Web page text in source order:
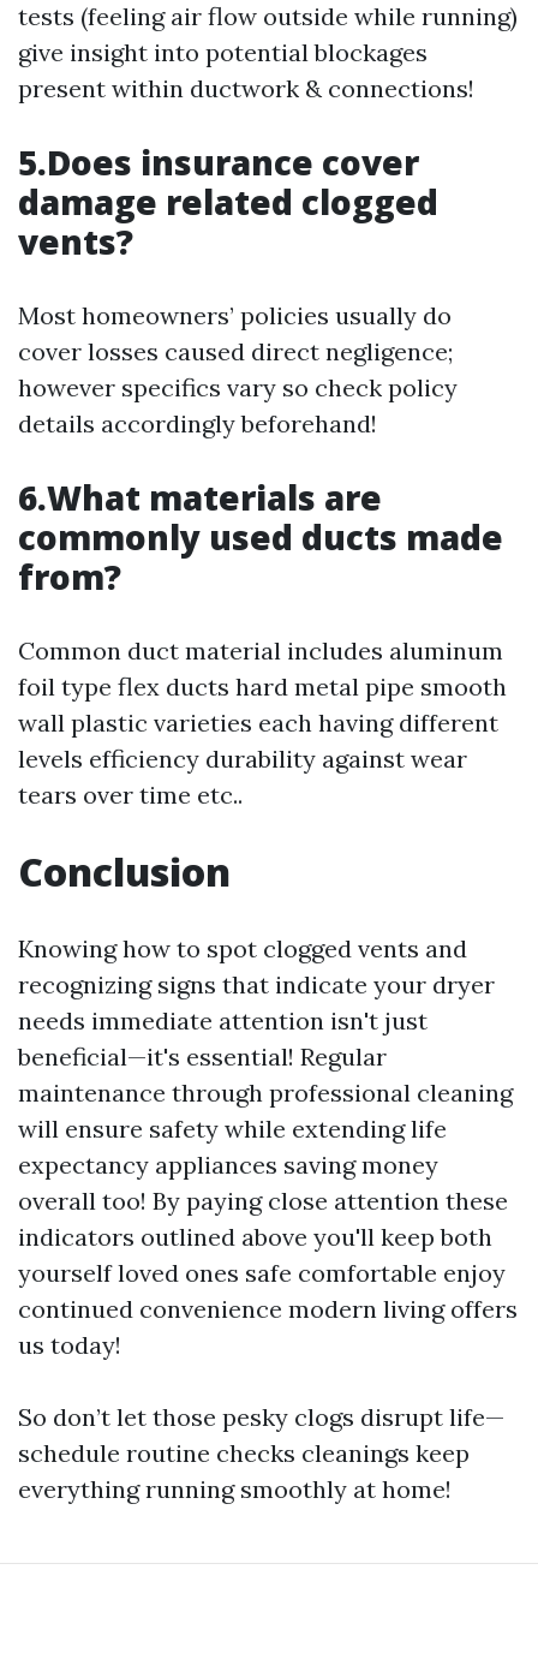
tests (feeling air flow outside while running)
give insight into potential blockages
present within ductwork & connections!
5.Does insurance cover
damage related clogged
vents?
Most homeowners’ policies usually do
cover losses caused direct negligence;
however specifics vary so check policy
details accordingly beforehand!
6.What materials are
commonly used ducts made
from?
Common duct material includes aluminum
foil type flex ducts hard metal pipe smooth
wall plastic varieties each having different
levels efficiency durability against wear
tears over time etc..
Conclusion
Knowing how to spot clogged vents and
recognizing signs that indicate your dryer
needs immediate attention isn't just
beneficial—it's essential! Regular
maintenance through professional cleaning
will ensure safety while extending life
expectancy appliances saving money
overall too! By paying close attention these
indicators outlined above you'll keep both
yourself loved ones safe comfortable enjoy
continued convenience modern living offers
us today!
So don’t let those pesky clogs disrupt life—
schedule routine checks cleanings keep
everything running smoothly at home!